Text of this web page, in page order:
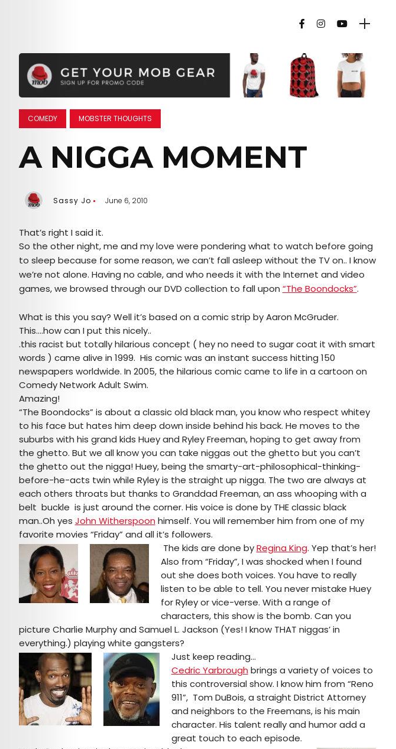
COMEDY MOBSTER THOUGHTS
A NIGGA MOMENT
Sassy Jo June 6, 2010
That’s right I said it.
So the other night, me and my love were pondering what to watch before going
to sleep because for some reason, we can’t fall asleep without the TV on.. I know
we’re not alone. Having no cable, and who needs it with the Internet and video
games, we browsed through our DVD collection to fall upon “The Boondocks”.
What is this you say? Well it’s based on a comic strip by Aaron McGruder.
This….how can I put this nicely..
.this racist but totally hilarious concept ( hey no need to sugar coat it with smart
words ) came alive in 1999. His comic was an instant success hitting 150
newspapers worldwide. In 2005, the hilarious comic came to life in a cartoon on
Comedy Network Adult Swim.
Amazing!
“The Boondocks” is about a classic old black man, you know who respect whitey
to his face but hates him deep down inside behind his back. He moves to the
suburbs with his grand kids Huey and Ryley Freeman, hoping to get away from
the ghetto. But we all know you can take niggas out the ghetto but you can’t
the ghetto out the nigga! Huey, being the smarty-art-philosophical-thinking-
before-he-acts twin while Ryley is the straight up nigga. The two are always at
each others throats but thanks to Granddad Freeman, an ass whooping with a
belt buckle is just around the corner. His voice is done by THE classic black
man..Oh yes John Witherspoon himself. You will remember him from one of my
favorite movies “Friday” and all it’s followers.
The kids are done byRegina King. Yep that’s her!
Also from “Friday”, I was shocked when I found
out she does both voices. You have to really
listen to be able to tell. You never mistake Huey
for Ryley or vice-verse. With a range of
characters, this show is the bomb. Can you
picture Charlie Murphy and Samuel L. Jackson (Yes! I know THAT niggas’ in
everything.) playing white gangsters?
Just keep reading…
Cedric Yarbrough brings a variety of voices to
this controversial show. I know him from “Reno
911”, Tom DuBois, a straight District Attorney
and neighbors to the Freemans, is his main
character. His talent really and humor add a
great touch to each episode.